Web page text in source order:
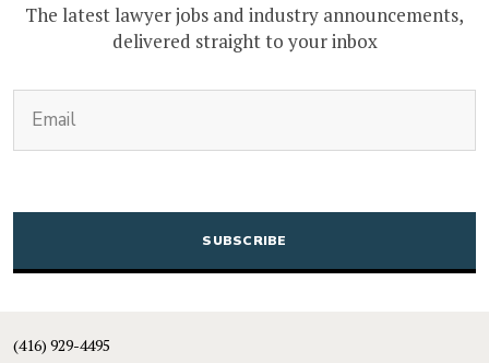
The latest lawyer jobs and industry announcements,
delivered straight to your inbox
CAPTCHA
(416) 929-4495